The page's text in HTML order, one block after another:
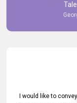
I would like to